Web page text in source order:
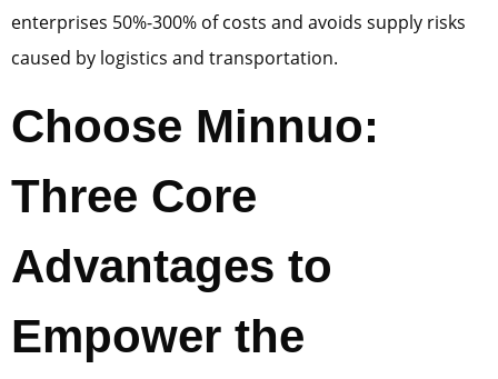
enterprises 50%-300% of costs and avoids supply risks
caused by logistics and transportation.
Choose Minnuo:
Three Core
Advantages to
Empower the